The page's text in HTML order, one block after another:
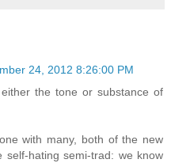
24, 2012 8:26:00 PM
the tone or substance of
with many, both of the new
hating semi-trad: we know